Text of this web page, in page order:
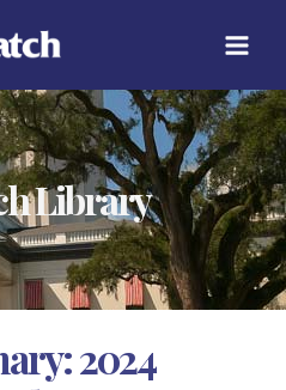
Library
2024